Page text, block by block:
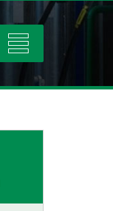
Toggle
navigation